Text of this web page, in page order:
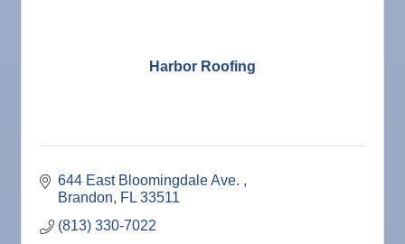
Harbor Roofing
644 East Bloomingdale Ave.
Brandon
FL 33511
(813) 330-7022